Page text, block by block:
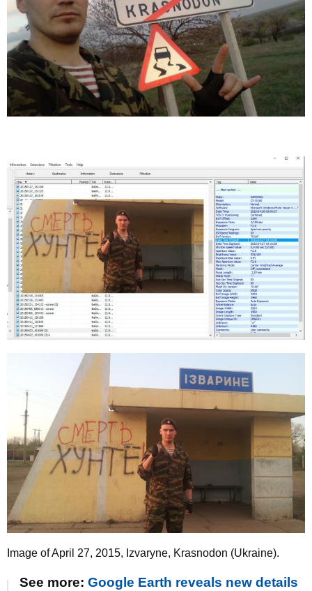
Image of April 27, 2015, Izvaryne, Krasnodon (Ukraine).
See more: Google Earth reveals new details